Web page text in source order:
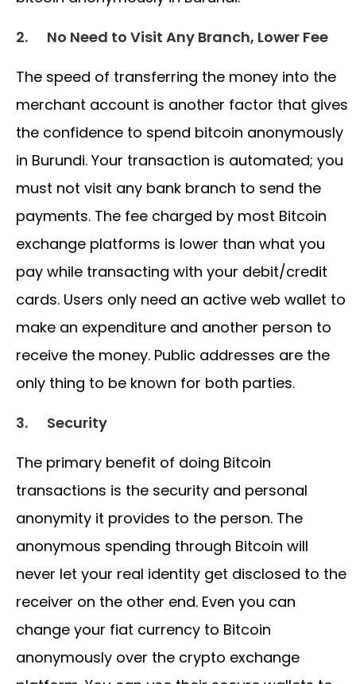
2. No Need to Visit Any Branch, Lower Fee
The speed of transferring the money into the
merchant account is another factor that gives
the confidence to spend bitcoin anonymously
in Burundi. Your transaction is automated; you
must not visit any bank branch to send the
payments. The fee charged by most Bitcoin
exchange platforms is lower than what you
pay while transacting with your debit/credit
cards. Users only need an active web wallet to
make an expenditure and another person to
receive the money. Public addresses are the
only thing to be known for both parties.
3. Security
The primary benefit of doing Bitcoin
transactions is the security and personal
anonymity it provides to the person. The
anonymous spending through Bitcoin will
never let your real identity get disclosed to the
receiver on the other end. Even you can
change your fiat currency to Bitcoin
anonymously over the crypto exchange